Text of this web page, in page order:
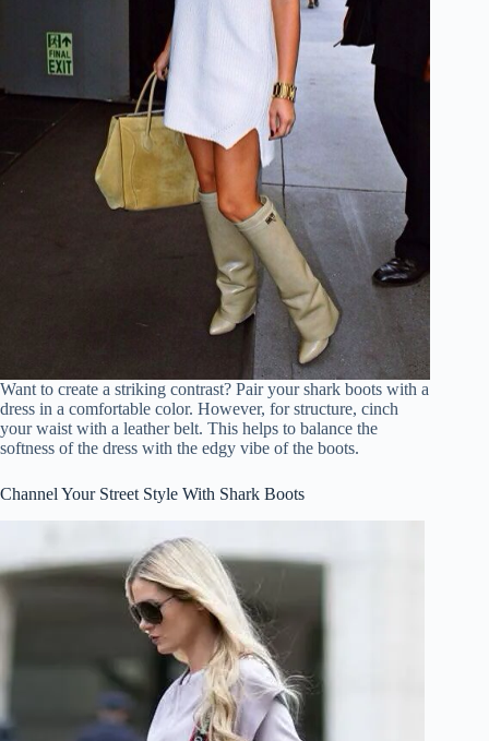
Want to create a striking contrast? Pair your shark boots with a
dress in a comfortable color. However, for structure, cinch
your waist with a leather belt. This helps to balance the
softness of the dress with the edgy vibe of the boots.
Channel Your Street Style With Shark Boots